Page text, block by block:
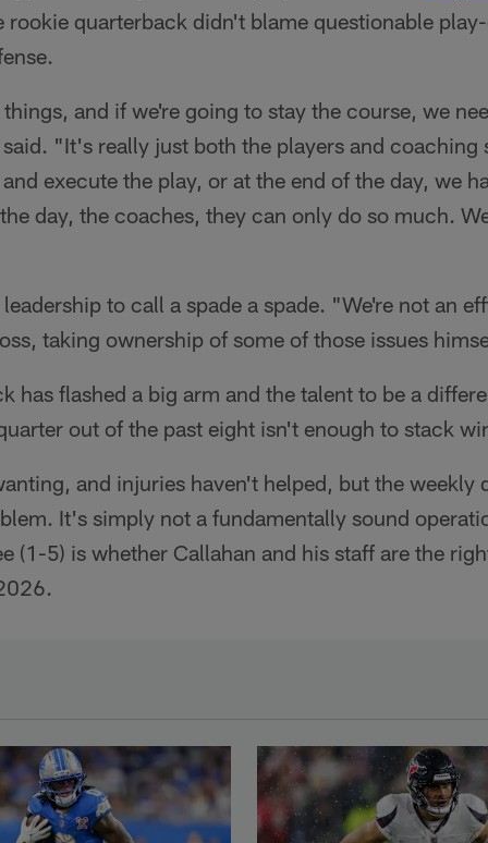
rookie quarterback didn't blame questionable
and if we're going to stay the course, we
"It's really just both the players and coaching
execute the play, or at the end of the day, we
day, the coaches, they can only do so much.
to call a spade a spade. "We're not an
taking ownership of some of those issues
has flashed a big arm and the talent to be a
out of the past eight isn't enough to stack
and injuries haven't helped, but the weekly
It's simply not a fundamentally sound
(1-5) is whether Callahan and his staff are the